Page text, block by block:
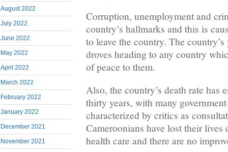
August 2022
July 2022
June 2022
May 2022
April 2022
March 2022
February 2022
January 2022
December 2021
November 2021
Corruption, unemployment and
country’s hallmarks and this is
to leave the country. The
droves heading to any country
of peace to them.
Also, the country’s death rate has
thirty years, with many
characterized by critics as
Cameroonians have lost their
health care and there are no